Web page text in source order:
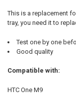
SELECTED
This is a replacement
tray, you need it to
Test one by one
Good quality
Compatible with:
HTC One M9